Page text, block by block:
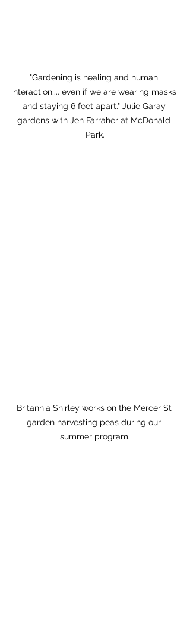
"Gardening is healing and human
interaction.... even if we are wearing masks
and staying 6 feet apart." Julie Garay
gardens with Jen Farraher at McDonald
Park.
Britannia Shirley works on the Mercer St
garden harvesting peas during our
summer program.